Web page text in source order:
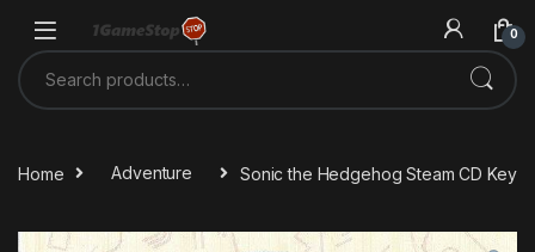
0
Search for:
Home Adventure Sonic the Hedgehog Steam CD Key